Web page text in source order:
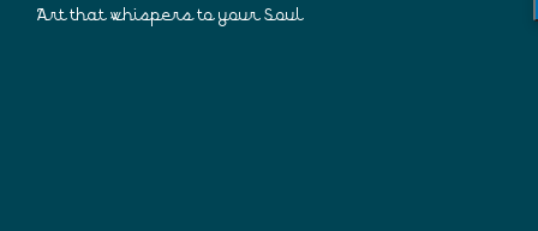
Art that whispers to your Soul